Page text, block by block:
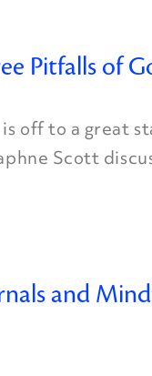
Pitfalls of
off to a great
Scott
and